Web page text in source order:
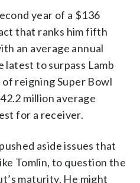
year of a $136
that ranks him fifth
an average annual
latest to surpass Lamb
reigning Super Bowl
million average
for a receiver.
aside issues that
Tomlin, to question the
maturity. He might